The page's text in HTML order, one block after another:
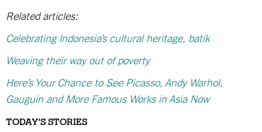
Related articles:
Celebrating Indonesia’s cultural heritage, batik
Weaving their way out of poverty
Here’s Your Chance to See Picasso, Andy Warhol,
Gauguin and More Famous Works in Asia Now
TODAY'S STORIES